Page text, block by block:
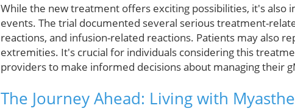
While the new treatment offers exciting possibilities, it's also
events. The trial documented several serious treatment-
reactions, and infusion-related reactions. Patients may also
extremities. It's crucial for individuals considering this
providers to make informed decisions about managing their
The Journey Ahead: Living with